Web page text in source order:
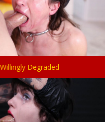
Willingly Degraded